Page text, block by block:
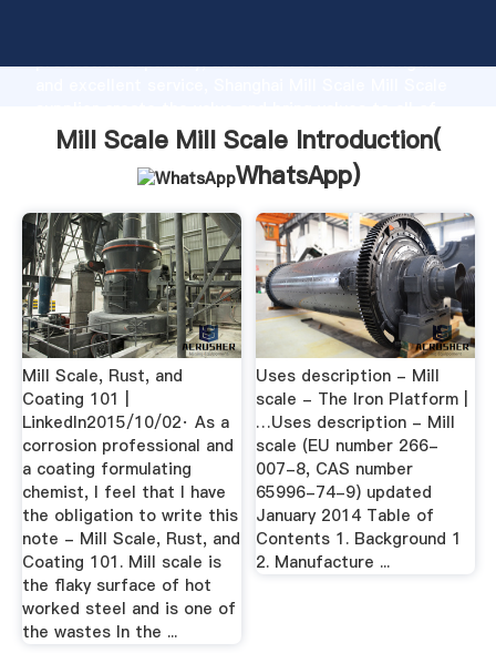
production capability, advanced research strength
customers.
Mill Scale Mill Scale Introduction(
WhatsApp)
Mill Scale, Rust, and
Coating 101 |
LinkedIn2015/10/02· As a
corrosion professional and
a coating formulating
chemist, I feel that I have
the obligation to write this
note - Mill Scale, Rust, and
Coating 101. Mill scale is
the flaky surface of hot
worked steel and is one of
the wastes In the ...
Uses description - Mill
scale - The Iron Platform |
…Uses description - Mill
scale (EU number 266-
007-8, CAS number
65996-74-9) updated
January 2014 Table of
Contents 1. Background 1
2. Manufacture ...